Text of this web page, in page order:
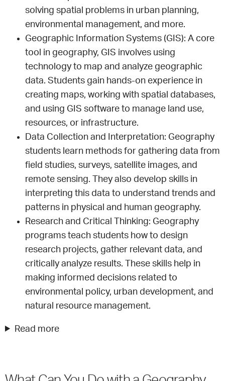
solving spatial problems in urban planning,
environmental management, and more.
Geographic Information Systems (GIS): A core
tool in geography, GIS involves using
technology to map and analyze geographic
data. Students gain hands-on experience in
creating maps, working with spatial databases,
and using GIS software to manage land use,
resources, or infrastructure.
Data Collection and Interpretation: Geography
students learn methods for gathering data from
field studies, surveys, satellite images, and
remote sensing. They also develop skills in
interpreting this data to understand trends and
patterns in physical and human geography.
Research and Critical Thinking: Geography
programs teach students how to design
research projects, gather relevant data, and
critically analyze results. These skills help in
making informed decisions related to
environmental policy, urban development, and
natural resource management.
Read more